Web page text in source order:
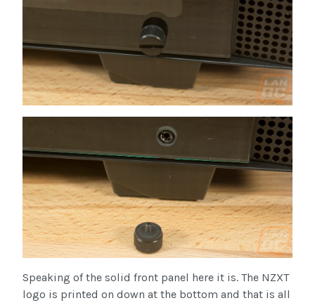
Speaking of the solid front panel here it is. The NZXT
logo is printed on down at the bottom and that is all